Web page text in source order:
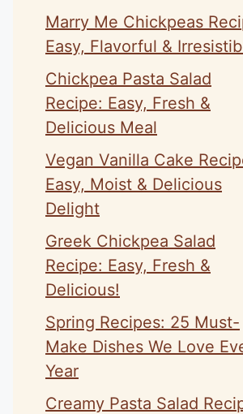
Marry Me Chickpeas
Easy, Flavorful &
Chickpea Pasta Salad
Recipe: Easy, Fresh &
Delicious Meal
Vegan Vanilla Cake
Easy, Moist & Delicious
Delight
Greek Chickpea Salad
Recipe: Easy, Fresh &
Delicious!
Spring Recipes: 25 Must-
Make Dishes We Love
Year
Creamy Pasta Salad